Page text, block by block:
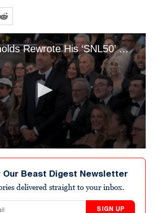
Ryan Reynolds Rewrote His ‘SNL50’ Gag About Blake Lively Drama at the Last Minute
Our Beast Digest Newsletter
delivered straight to your inbox.
SIGN UP